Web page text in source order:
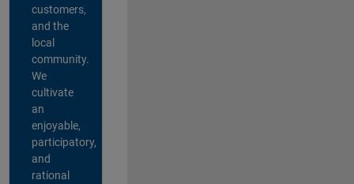
customers,
and the
local
community.
We
cultivate
an
enjoyable,
participatory,
and
rational